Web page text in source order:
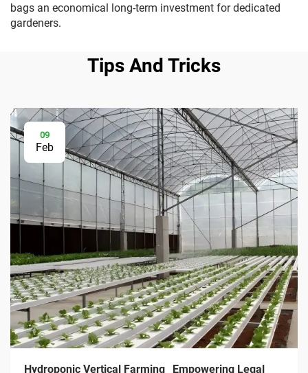
bags an economical long-term investment for dedicated
gardeners.
Tips And Tricks
09
Feb
Hydroponic Vertical Farming_ Empowering Legal